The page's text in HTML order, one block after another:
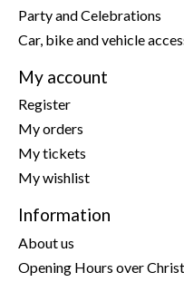
Party and Celebrations
Car, bike and vehicle
My account
Register
My orders
My tickets
My wishlist
Information
About us
Opening Hours over